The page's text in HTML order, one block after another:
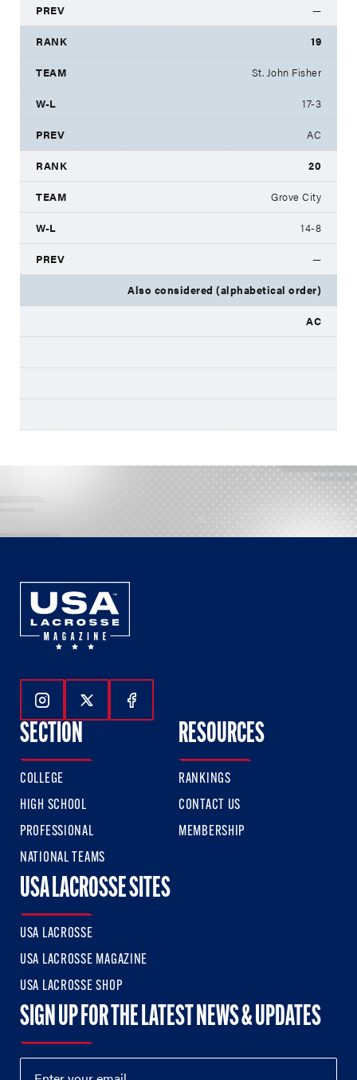
—
19
St. John Fisher
17-3
AC
20
Grove City
14-8
—
Also considered (alphabetical order)
AC
Follow Us On Instagram
Follow Us On Twitter
Follow Us On Facebook
SECTION
COLLEGE
HIGH SCHOOL
PROFESSIONAL
NATIONAL TEAMS
RESOURCES
RANKINGS
CONTACT US
MEMBERSHIP
USA LACROSSE SITES
USA LACROSSE
USA LACROSSE MAGAZINE
USA LACROSSE SHOP
SIGN UP FOR THE LATEST NEWS & UPDATES